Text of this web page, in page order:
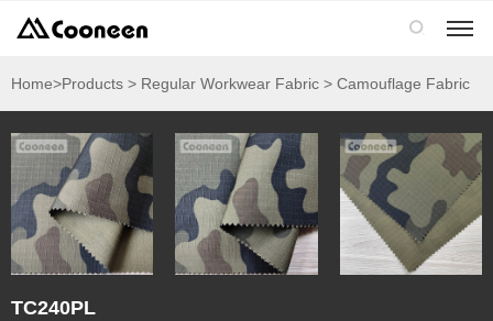

Home>Products > Regular Workwear Fabric > Camouflage Fabric
TC240PL